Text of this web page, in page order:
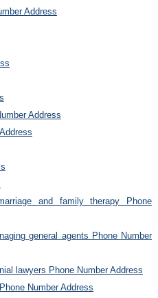
Address
Address
and family therapy Phone
general agents Phone Number
lawyers Phone Number Address
Number Address